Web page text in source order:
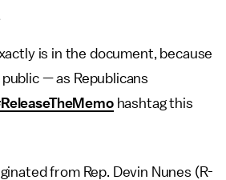
is in the document, because
— as Republicans
hashtag this
from Rep. Devin Nunes (R-